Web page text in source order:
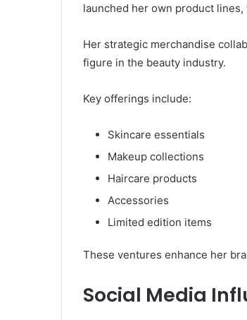
launched her own product
Her strategic merchandise
figure in the beauty industry.
Key offerings include:
Skincare essentials
Makeup collections
Haircare products
Accessories
Limited edition items
These ventures enhance her
Social Media